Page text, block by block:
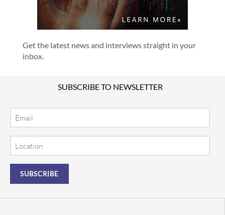
Get the latest news and interviews straight in your
inbox.
SUBSCRIBE TO NEWSLETTER